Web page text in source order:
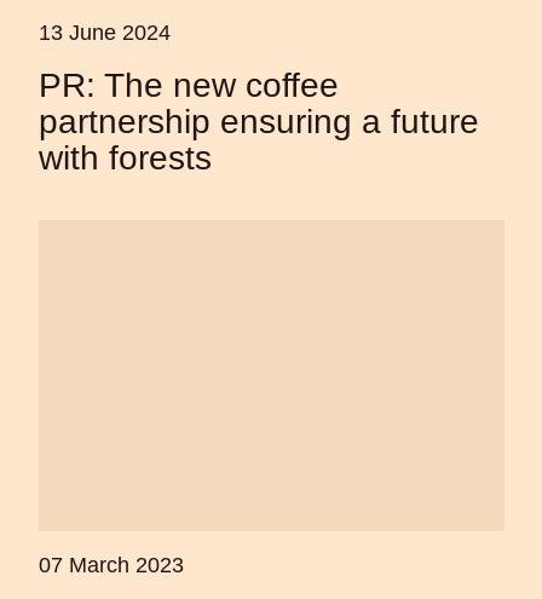
13 June 2024
PR: The new coffee
partnership ensuring a future
with forests
07 March 2023